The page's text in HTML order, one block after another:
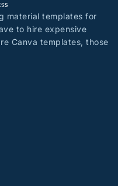
material templates for
to hire expensive
Canva templates, those